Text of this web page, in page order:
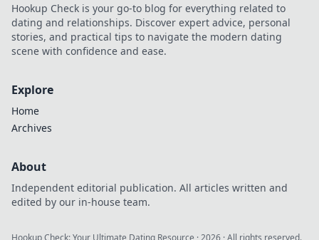
Hookup Check is your go-to blog for everything related to
dating and relationships. Discover expert advice, personal
stories, and practical tips to navigate the modern dating
scene with confidence and ease.
Explore
Home
Archives
About
Independent editorial publication. All articles written and
edited by our in-house team.
Hookup Check: Your Ultimate Dating Resource · 2026 · All rights reserved.